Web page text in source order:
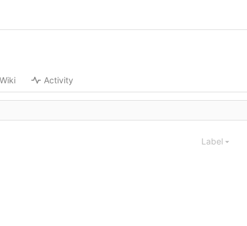
Wiki Activity
Label